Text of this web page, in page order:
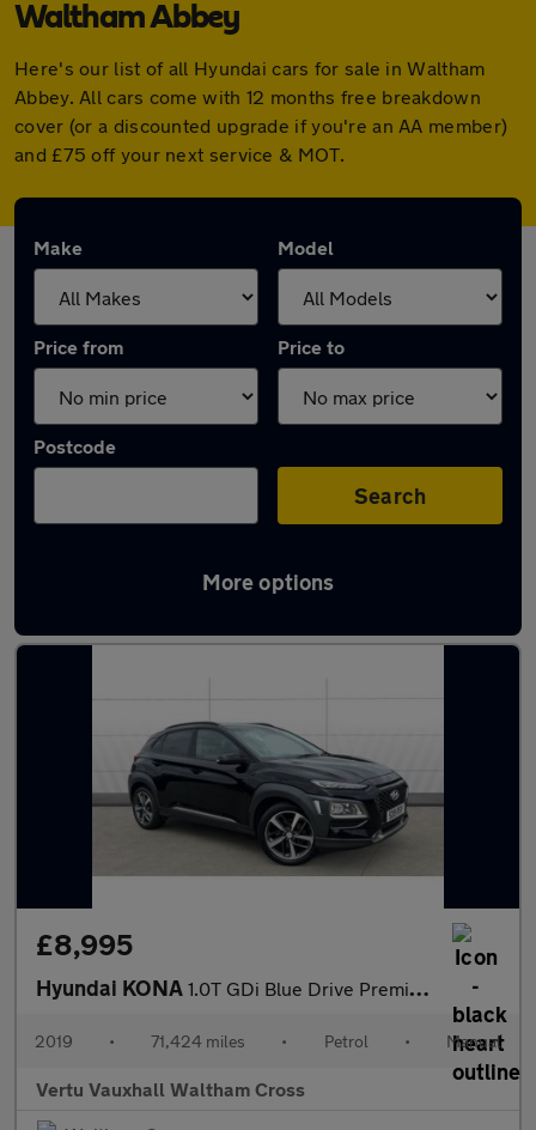
Waltham Abbey
Here's our list of all Hyundai cars for sale in Waltham
Abbey. All cars come with 12 months free breakdown
cover (or a discounted upgrade if you're an AA member)
and £75 off your next service & MOT.
Make Model
Price from Price to
Postcode
Search
More options
Latest used Hyundai in Waltham Abbey
£8,995
Hyundai KONA 1.0T GDi Blue Drive Premium 5dr Petrol Hatchback
2019 • 71,424 miles • Petrol • Manual
Vertu Vauxhall Waltham Cross